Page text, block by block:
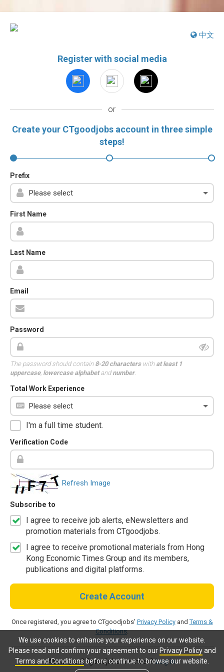
We use cookies to enhance your experience on our website.
Please read and confirm your agreement to our Privacy Policyand
Terms and Conditionsbefore continue to browse our website.
中文
Register with social media
or
Create your CTgoodjobs account in three simple
steps!
Prefix
First Name
Last Name
Email
Password
The password should contain 8-20 characterswith at least 1
uppercase, lowercase alphabetandnumber.
Total Work Experience
I'm a full time student.
Verification Code
Refresh Image
Subscribe to
I agree to receive job alerts, eNewsletters and
promotion materials from CTgoodjobs.
I agree to receive promotional materials from Hong
Kong Economic Times Group and its members,
publications and digital platforms.
Create Account
Once registered, you agree to CTgoodjobs' Privacy PolicyandTerms &
Conditions.
Already a CTgoodjobs member?Log in.